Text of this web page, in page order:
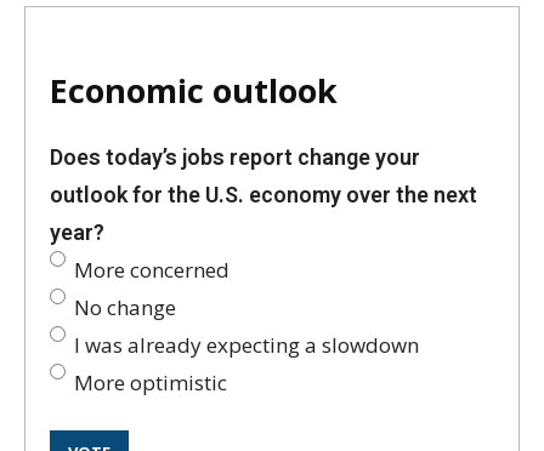
Economic outlook
Does today’s jobs report change your
outlook for the U.S. economy over the next
year?
More concerned
No change
I was already expecting a slowdown
More optimistic